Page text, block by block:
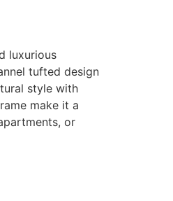
luxurious
tufted design
style with
make it a
or